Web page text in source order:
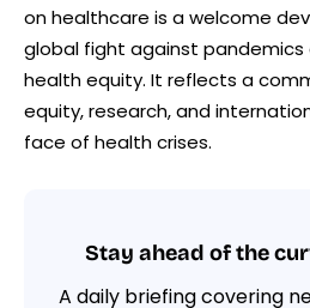
on healthcare is a welcome
global fight against
health equity. It reflects a
equity, research, and
face of health crises.
Stay ahead of the
A daily briefing covering